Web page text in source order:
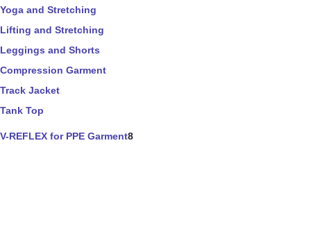
Yoga and Stretching
Lifting and Stretching
Leggings and Shorts
Compression Garment
Track Jacket
Tank Top
V-REFLEX for PPE Garment8